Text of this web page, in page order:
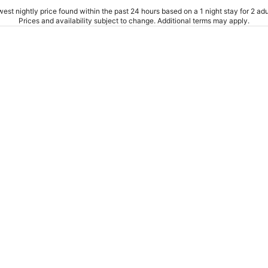
nightly price found within the past 24 hours based on a 1 night stay for 2
Prices and availability subject to change. Additional terms may apply.